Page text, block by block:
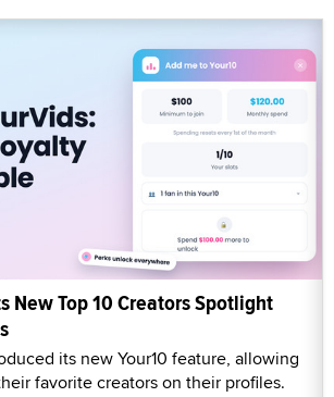
New Top 10 Creators Spotlight
its new Your10 feature, allowing
favorite creators on their profiles.